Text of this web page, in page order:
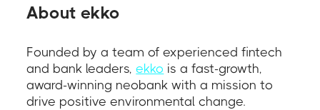
About ekko
Founded by a team of experienced fintech
and bank leaders,ekko is a fast-growth,
award-winning neobank with a mission to
drive positive environmental change.